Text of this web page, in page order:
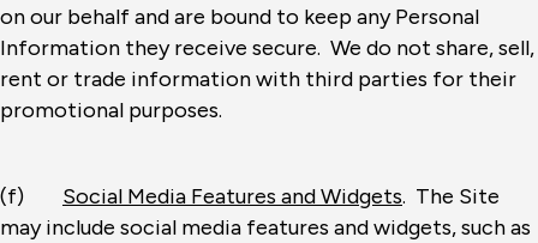
on our behalf and are bound to keep any Personal
Information they receive secure. We do not share, sell,
rent or trade information with third parties for their
promotional purposes.
(f) Social Media Features and Widgets. The Site
may include social media features and widgets, such as